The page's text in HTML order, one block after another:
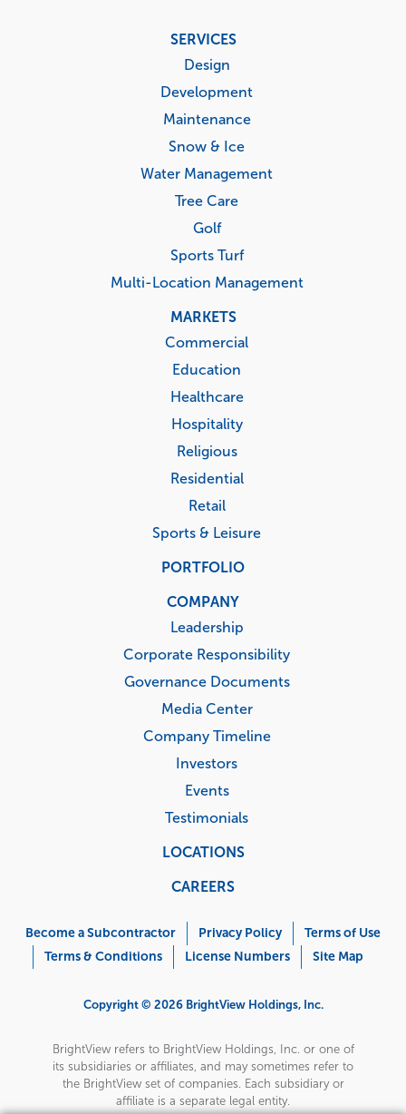
SERVICES
Design
Development
Maintenance
Snow & Ice
Water Management
Tree Care
Golf
Sports Turf
Multi-Location Management
MARKETS
Commercial
Education
Healthcare
Hospitality
Religious
Residential
Retail
Sports & Leisure
PORTFOLIO
COMPANY
Leadership
Corporate Responsibility
Governance Documents
Media Center
Company Timeline
Investors
Events
Testimonials
LOCATIONS
CAREERS
Menu
Become a Subcontractor Privacy Policy
Terms of Use
Terms & Conditions
License Numbers Site Map
Copyright © 2026 BrightView Holdings, Inc.
BrightView refers to BrightView Holdings, Inc. or one of
its subsidiaries or affiliates, and may sometimes refer to
the BrightView set of companies. Each subsidiary or
affiliate is a separate legal entity.